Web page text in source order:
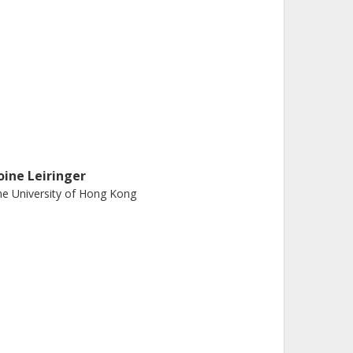
Leiringer
University of Hong Kong